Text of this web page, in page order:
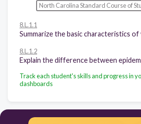
North Carolina Standard Course of
8.L.1.1
8.L.1.2
Track each student's skills and progress in
dashboards